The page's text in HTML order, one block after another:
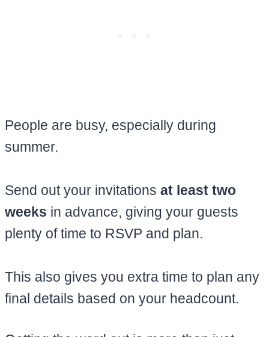
People are busy, especially during
summer.
Send out your invitations at least two
weeks in advance, giving your guests
plenty of time to RSVP and plan.
This also gives you extra time to plan any
final details based on your headcount.